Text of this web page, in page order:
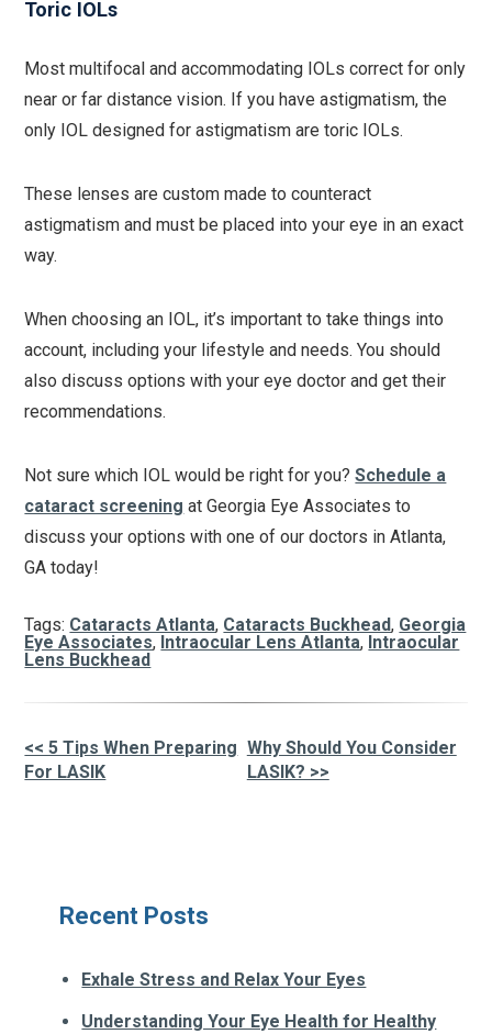
Toric IOLs
Most multifocal and accommodating IOLs correct for only
near or far distance vision. If you have astigmatism, the
only IOL designed for astigmatism are toric IOLs.
These lenses are custom made to counteract
astigmatism and must be placed into your eye in an exact
way.
When choosing an IOL, it’s important to take things into
account, including your lifestyle and needs. You should
also discuss options with your eye doctor and get their
recommendations.
Not sure which IOL would be right for you?Schedule a
cataract screening at Georgia Eye Associates to
discuss your options with one of our doctors in Atlanta,
GA today!
Tags: Cataracts Atlanta, Cataracts Buckhead, Georgia
Eye Associates, Intraocular Lens Atlanta, Intraocular
Lens Buckhead
Other
<< 5 Tips When Preparing
For LASIK
Why Should You Consider
LASIK? >>
Recent Posts
Exhale Stress and Relax Your Eyes
Understanding Your Eye Health for Healthy